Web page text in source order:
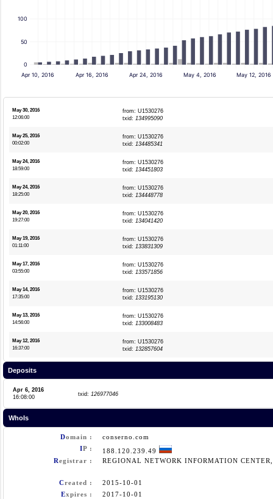
0
50
100
Apr 10, 2016 Apr 16, 2016 Apr 24, 2016 May 4, 2016 May 12, 2016
May 30, 2016
12:06:00
from: U1530276
txid: 134995090
May 25, 2016
00:02:00
from: U1530276
txid: 134485341
May 24, 2016
18:59:00
from: U1530276
txid: 134451803
May 24, 2016
18:25:00
from: U1530276
txid: 134448778
May 20, 2016
19:27:00
from: U1530276
txid: 134041420
May 19, 2016
01:11:00
from: U1530276
txid: 133831309
May 17, 2016
03:55:00
from: U1530276
txid: 133571856
May 14, 2016
17:35:00
from: U1530276
txid: 133195130
May 13, 2016
14:56:00
from: U1530276
txid: 133008483
May 12, 2016
16:37:00
from: U1530276
txid: 132857604
Deposits
Apr 6, 2016
16:08:00
txid: 126977046
WhoIs
Domain :
conserno.com
IP :
188.120.239.49
Registrar : REGIONAL NETWORK INFORMATION
Created :
2015-10-01
Expires :
2017-10-01